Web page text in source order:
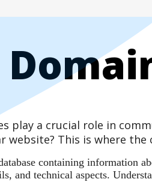
play a crucial role in
website? This is where the
containing information
and technical aspects.